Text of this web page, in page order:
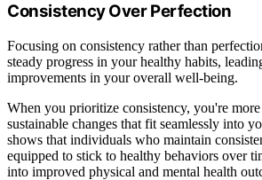
Consistency Over Perfection
Focusing on consistency rather than
steady progress in your healthy habits,
improvements in your overall well-being.
When you prioritize consistency, you're
sustainable changes that fit seamlessly into
shows that individuals who maintain
equipped to stick to healthy behaviors over
into improved physical and mental health